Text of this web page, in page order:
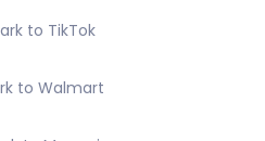
to TikTok
to Walmart